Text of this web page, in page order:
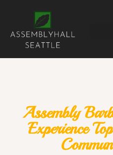
Assembly
Experience